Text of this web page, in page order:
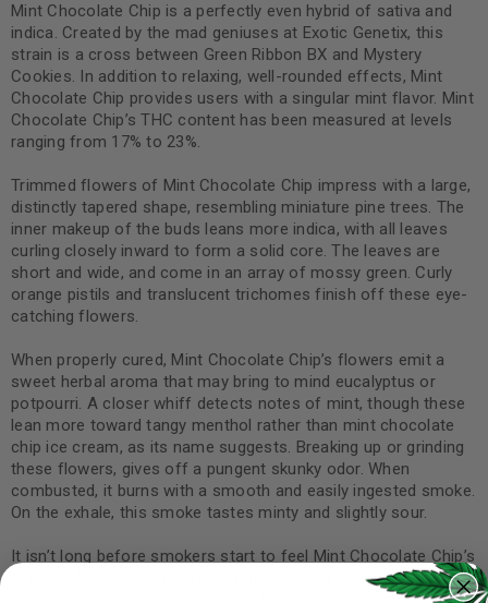
Mint Chocolate Chip is a perfectly even hybrid of sativa and
indica. Created by the mad geniuses at Exotic Genetix, this
strain is a cross between Green Ribbon BX and Mystery
Cookies. In addition to relaxing, well-rounded effects, Mint
Chocolate Chip provides users with a singular mint flavor. Mint
Chocolate Chip’s THC content has been measured at levels
ranging from 17% to 23%.
Trimmed flowers of Mint Chocolate Chip impress with a large,
distinctly tapered shape, resembling miniature pine trees. The
inner makeup of the buds leans more indica, with all leaves
curling closely inward to form a solid core. The leaves are
short and wide, and come in an array of mossy green. Curly
orange pistils and translucent trichomes finish off these eye-
catching flowers.
When properly cured, Mint Chocolate Chip’s flowers emit a
sweet herbal aroma that may bring to mind eucalyptus or
potpourri. A closer whiff detects notes of mint, though these
lean more toward tangy menthol rather than mint chocolate
chip ice cream, as its name suggests. Breaking up or grinding
these flowers, gives off a pungent skunky odor. When
combusted, it burns with a smooth and easily ingested smoke.
On the exhale, this smoke tastes minty and slightly sour.
It isn’t long before smokers start to feel Mint Chocolate Chip’s
effects. At first, the high can manifest as a head rush,